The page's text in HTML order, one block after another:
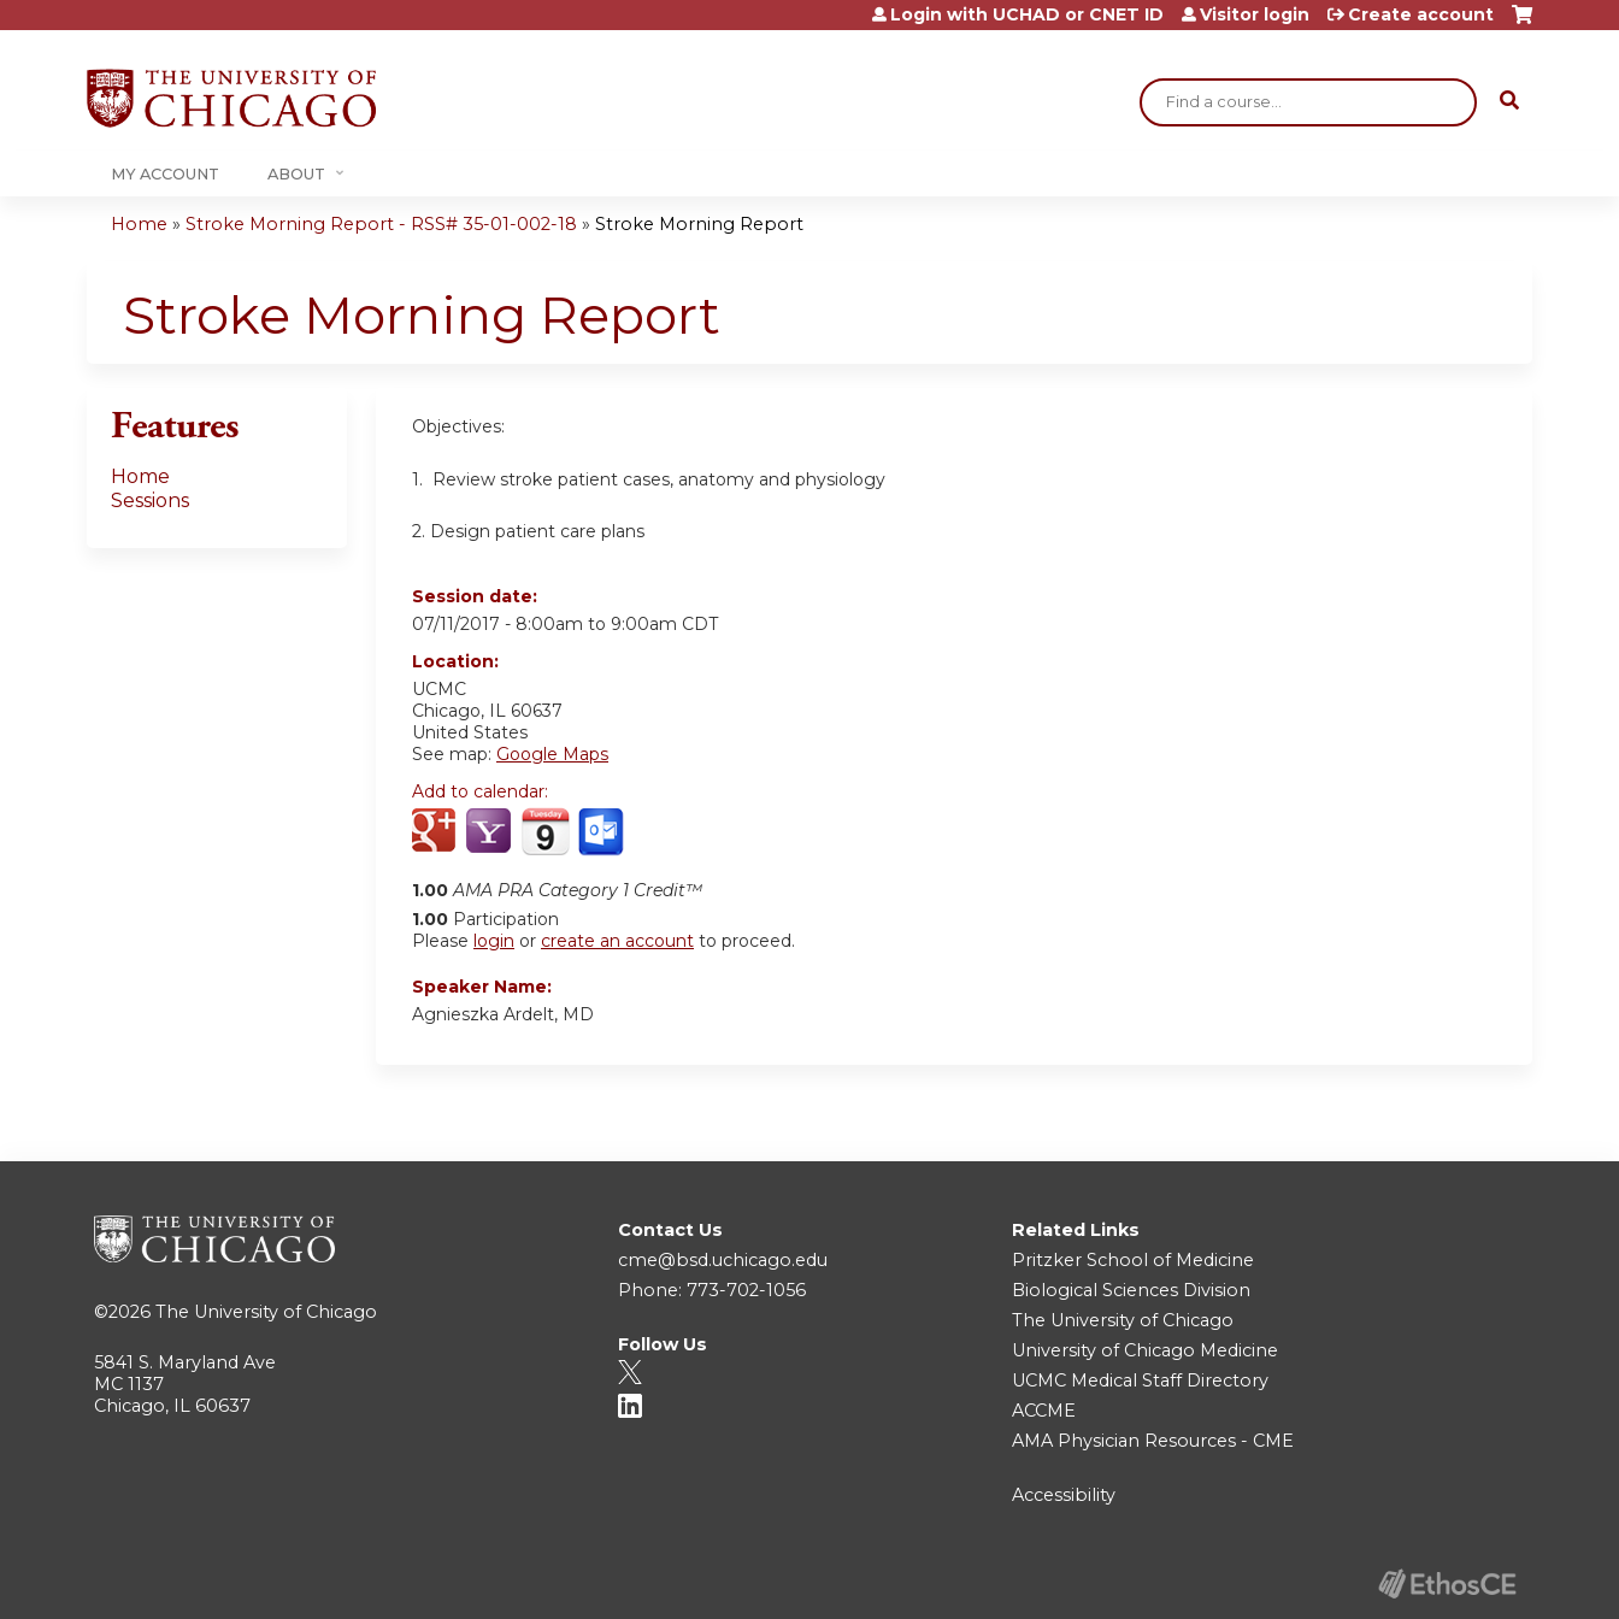
Jump to content
Search
Login with UCHAD or CNET ID Visitor login Create account
MY ACCOUNT ABOUT
are
Home » Stroke Morning Report - RSS# 35-01-002-18 » Stroke Morning Report
Stroke Morning Report
Objectives:
1. Review stroke patient cases, anatomy and physiology
2. Design patient care plans
Session date:
07/11/2017 - 8:00am to 9:00am CDT
Location:
UCMC
Chicago, IL 60637
United States
See map: Google Maps
Add to calendar:
1.00 AMA PRA Category 1 Credit™
1.00 Participation
Please login or create an account to proceed.
Speaker Name:
Agnieszka Ardelt, MD
Features
Home
Sessions
©2026 The University of Chicago
5841 S. Maryland Ave
MC 1137
Chicago, IL 60637
Contact Us
cme@bsd.uchicago.edu
Phone: 773-702-1056
Follow Us
Related Links
Pritzker School of Medicine
Biological Sciences Division
The University of Chicago
University of Chicago Medicine
UCMC Medical Staff Directory
ACCME
AMA Physician Resources - CME
Accessibility